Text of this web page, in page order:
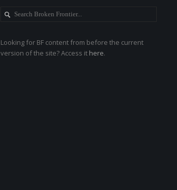
Looking for BF content from before the current
version of the site? Access it here.